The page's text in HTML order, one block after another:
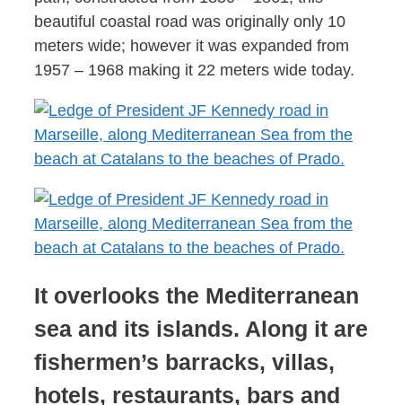
beautiful coastal road was originally only 10
meters wide; however it was expanded from
1957 – 1968 making it 22 meters wide today.
It overlooks the Mediterranean
sea and its islands. Along it are
fishermen’s barracks, villas,
hotels, restaurants, bars and